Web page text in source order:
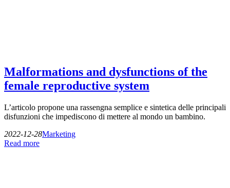
Malformations and dysfunctions of the
female reproductive system
L’articolo propone una rassengna semplice e sintetica delle principali
disfunzioni che impediscono di mettere al mondo un bambino.
2022-12-28Marketing
Read more